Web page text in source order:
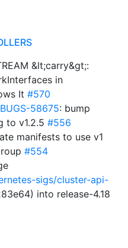
&lt;carry&gt;:
in
It #570
58675: bump
to v1.2.5 #556
manifests to use v1
#554
sigs/cluster-api-
into release-4.18